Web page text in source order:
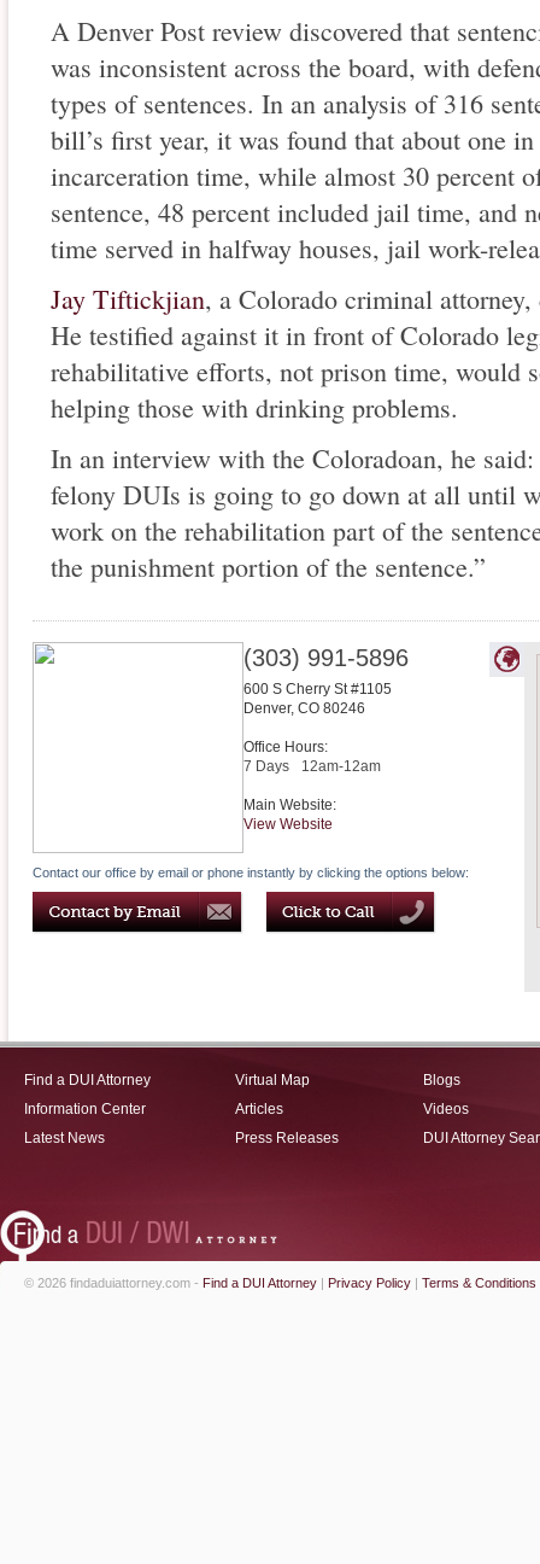
A Denver Post review discovered that
was inconsistent across the board, with
types of sentences. In an analysis of 316
bill’s first year, it was found that about one
incarceration time, while almost 30 percent
sentence, 48 percent included jail time, and
time served in halfway houses, jail work-
Jay Tiftickjian, a Colorado criminal
He testified against it in front of Colorado
rehabilitative efforts, not prison time, would
helping those with drinking problems.
In an interview with the Coloradoan, he
felony DUIs is going to go down at all until
work on the rehabilitation part of the
the punishment portion of the sentence.”
(303) 991-5896
600 S Cherry St #1105
Denver, CO 80246
Office Hours:
7 Days
12am-12am
Main Website:
View Website
Contact our office by email or phone instantly by clicking the options below:
Find a DUI Attorney
Information Center
Latest News
Virtual Map
Articles
Press Releases
Blogs
Videos
DUI Attorney
© 2026 findaduiattorney.com - Find a DUI Attorney | Privacy Policy | Terms & Conditions